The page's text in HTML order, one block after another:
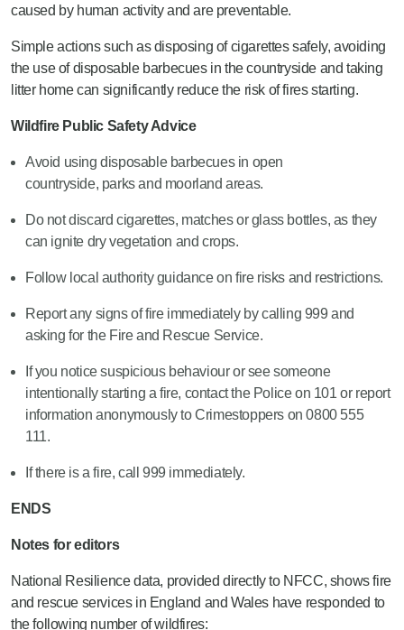
caused by human activity and are preventable.
Simple actions such as disposing of cigarettes safely, avoiding
the use of disposable barbecues in the countryside and taking
litter home can significantly reduce the risk of fires starting.
Wildfire Public Safety Advice
Avoid using disposable barbecues in open
countryside, parks and moorland areas.
Do not discard cigarettes, matches or glass bottles, as they
can ignite dry vegetation and crops.
Follow local authority guidance on fire risks and restrictions.
Report any signs of fire immediately by calling 999 and
asking for the Fire and Rescue Service.
If you notice suspicious behaviour or see someone
intentionally starting a fire, contact the Police on 101 or report
information anonymously to Crimestoppers on 0800 555
111.
If there is a fire, call 999 immediately.
ENDS
Notes for editors
National Resilience data, provided directly to NFCC, shows fire
and rescue services in England and Wales have responded to
the following number of wildfires: